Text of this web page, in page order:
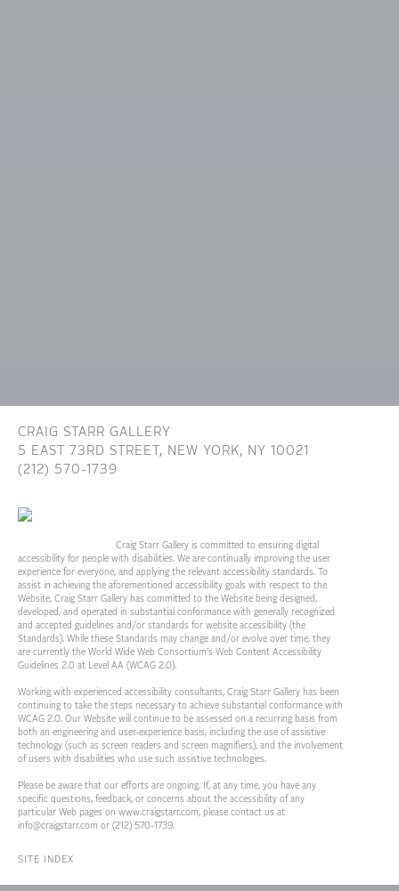
CRAIG STARR GALLERY
5 EAST 73RD STREET, NEW YORK, NY 10021
(212) 570-1739
Craig Starr Gallery is committed to ensuring digital
accessibility for people with disabilities. We are continually improving the user
experience for everyone, and applying the relevant accessibility standards. To
assist in achieving the aforementioned accessibility goals with respect to the
Website, Craig Starr Gallery has committed to the Website being designed,
developed, and operated in substantial conformance with generally recognized
and accepted guidelines and/or standards for website accessibility (the
Standards). While these Standards may change and/or evolve over time, they
are currently the World Wide Web Consortium’s Web Content Accessibility
Guidelines 2.0 at Level AA (WCAG 2.0).
Working with experienced accessibility consultants, Craig Starr Gallery has been
continuing to take the steps necessary to achieve substantial conformance with
WCAG 2.0. Our Website will continue to be assessed on a recurring basis from
both an engineering and user-experience basis, including the use of assistive
technology (such as screen readers and screen magnifiers), and the involvement
of users with disabilities who use such assistive technologies.
Please be aware that our efforts are ongoing. If, at any time, you have any
specific questions, feedback, or concerns about the accessibility of any
particular Web pages on www.craigstarr.com , please contact us at
info@craigstarr.com or (212) 570-1739.
SITE INDEX